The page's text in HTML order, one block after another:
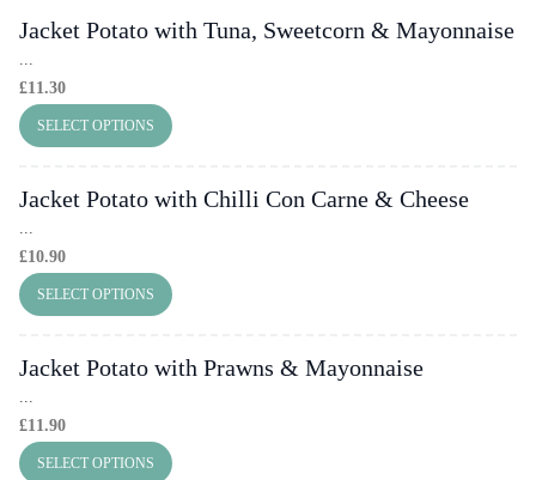
Jacket Potato with Tuna, Sweetcorn & Mayonnaise
...
£11.30
SELECT OPTIONS
Jacket Potato with Chilli Con Carne & Cheese
...
£10.90
SELECT OPTIONS
Jacket Potato with Prawns & Mayonnaise
...
£11.90
SELECT OPTIONS